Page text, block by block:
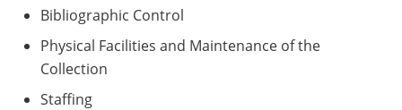
Bibliographic Control
Physical Facilities and Maintenance of the
Collection
Staffing